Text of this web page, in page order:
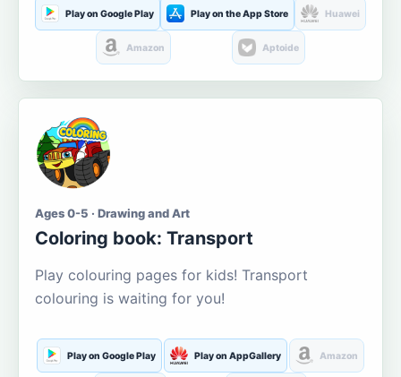
Play on Google Play Play on the App Store Huawei
Amazon Aptoide
Ages 0-5 · Drawing and Art
Coloring book: Transport
Play colouring pages for kids! Transport
colouring is waiting for you!
Play on Google Play Play on AppGallery Amazon